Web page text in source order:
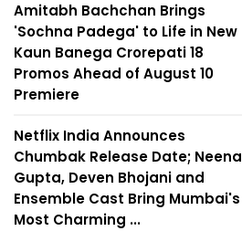
Amitabh Bachchan Brings
'Sochna Padega' to Life in New
Kaun Banega Crorepati 18
Promos Ahead of August 10
Premiere
Netflix India Announces
Chumbak Release Date; Neena
Gupta, Deven Bhojani and
Ensemble Cast Bring Mumbai's
Most Charming ...